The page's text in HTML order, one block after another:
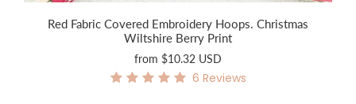
Red Fabric Covered Embroidery Hoops. Christmas
Wiltshire Berry Print
from $10.32 USD
6 Reviews